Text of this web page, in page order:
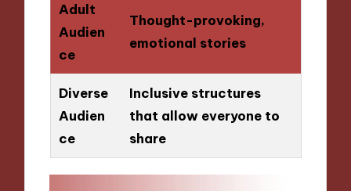
Adult
Audien
ce
Thought-provoking,
emotional stories
Diverse
Audien
ce
Inclusive structures
that allow everyone to
share